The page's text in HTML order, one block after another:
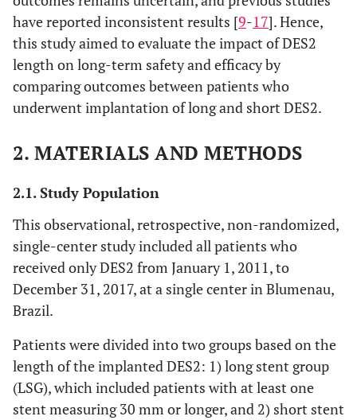
have reported inconsistent results [9-17]. Hence,
this study aimed to evaluate the impact of DES2
length on long-term safety and efficacy by
comparing outcomes between patients who
underwent implantation of long and short DES2.
2. MATERIALS AND METHODS
2.1. Study Population
This observational, retrospective, non-randomized,
single-center study included all patients who
received only DES2 from January 1, 2011, to
December 31, 2017, at a single center in Blumenau,
Brazil.
Patients were divided into two groups based on the
length of the implanted DES2: 1) long stent group
(LSG), which included patients with at least one
stent measuring 30 mm or longer, and 2) short stent